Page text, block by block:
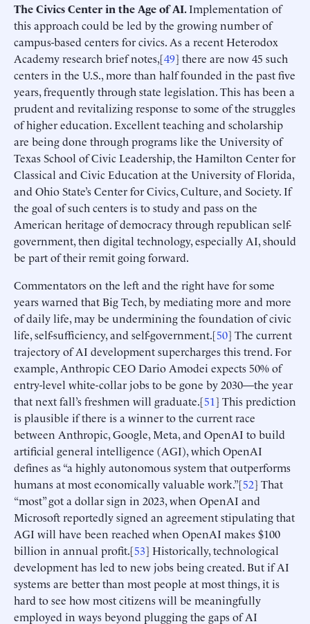
The Civics Center in the Age of AI.Implementation of
this approach could be led by the growing number of
campus-based centers for civics. As a recent Heterodox
Academy research brief notes,[49] there are now 45 such
centers in the U.S., more than half founded in the past five
years, frequently through state legislation. This has been a
prudent and revitalizing response to some of the struggles
of higher education. Excellent teaching and scholarship
are being done through programs like the University of
Texas School of Civic Leadership, the Hamilton Center for
Classical and Civic Education at the University of Florida,
and Ohio State’s Center for Civics, Culture, and Society. If
the goal of such centers is to study and pass on the
American heritage of democracy through republican self-
government, then digital technology, especially AI, should
be part of their remit going forward.
Commentators on the left and the right have for some
years warned that Big Tech, by mediating more and more
of daily life, may be undermining the foundation of civic
life, self-sufficiency, and self-government.[50] The current
trajectory of AI development supercharges this trend. For
example, Anthropic CEO Dario Amodei expects 50% of
entry-level white-collar jobs to be gone by 2030—the year
that next fall’s freshmen will graduate.[51] This prediction
is plausible if there is a winner to the current race
between Anthropic, Google, Meta, and OpenAI to build
artificial general intelligence (AGI), which OpenAI
defines as “a highly autonomous system that outperforms
humans at most economically valuable work.”[52] That
“most” got a dollar sign in 2023, when OpenAI and
Microsoft reportedly signed an agreement stipulating that
AGI will have been reached when OpenAI makes $100
billion in annual profit.[53] Historically, technological
development has led to new jobs being created. But if AI
systems are better than most people at most things, it is
hard to see how most citizens will be meaningfully
employed in ways beyond plugging the gaps of AI